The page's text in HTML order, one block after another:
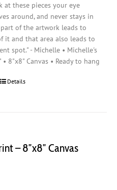
at these pieces your eye
around, and never stays in
of the artwork leads to
it and that area also leads to
spot." - Michelle • Michelle's
" • 8"x8" Canvas • Ready to hang
Details
– 8″x8″ Canvas